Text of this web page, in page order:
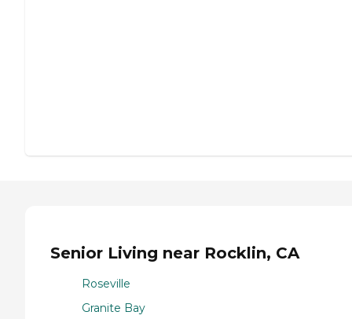
Senior Living near Rocklin, CA
Roseville
Granite Bay